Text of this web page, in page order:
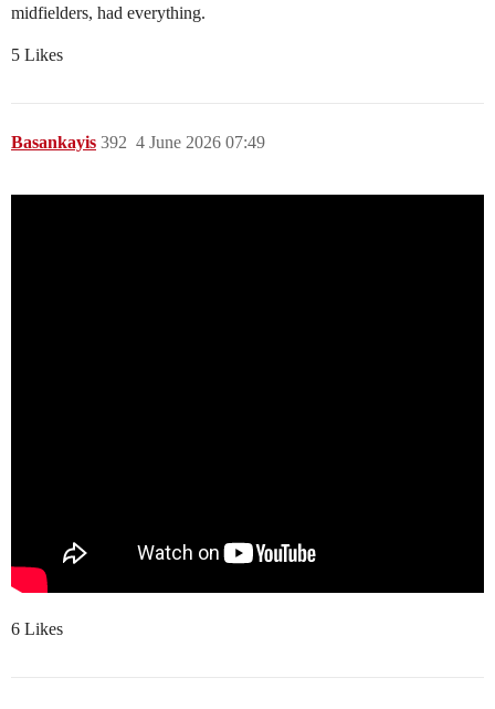
midfielders, had everything.
5 Likes
Basankayis 4 June 2026 07:49
392
6 Likes